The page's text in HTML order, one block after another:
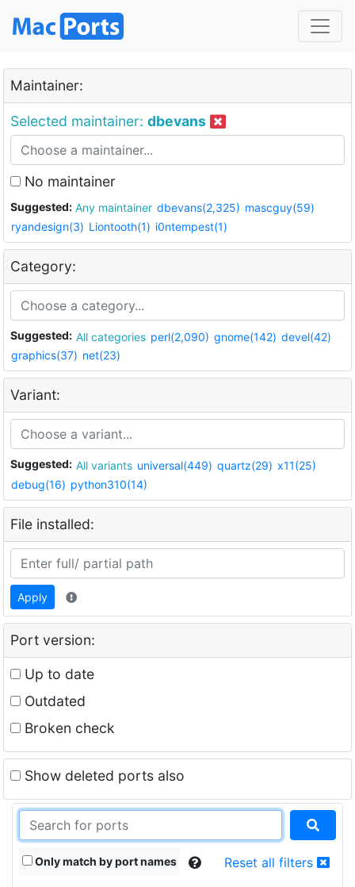
Maintainer:
Selected maintainer: dbevans
No maintainer
Suggested: Any maintainer dbevans(2,325) mascguy(59)
ryandesign(3) Liontooth(1) i0ntempest(1)
Category:
Suggested: All categories perl(2,090) gnome(142) devel(42)
graphics(37) net(23)
Variant:
Suggested: All variants universal(449) quartz(29) x11(25)
debug(16) python310(14)
File installed:
Apply
Port version:
Up to date
Outdated
Broken check
Show deleted ports also
Only match by port names Reset all filters